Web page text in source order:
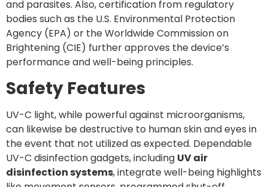
and parasites. Also, certification from regulatory
bodies such as the U.S. Environmental Protection
Agency (EPA) or the Worldwide Commission on
Brightening (CIE) further approves the device’s
performance and well-being principles.
Safety Features
UV-C light, while powerful against microorganisms,
can likewise be destructive to human skin and eyes in
the event that not utilized as expected. Dependable
UV-C disinfection gadgets, including UV air
disinfection systems, integrate well-being highlights